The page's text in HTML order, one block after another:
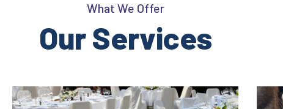
What We Offer
Our Services